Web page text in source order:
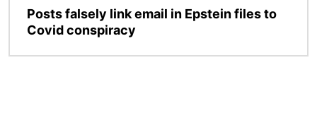
Posts falsely link email in Epstein files to
Covid conspiracy